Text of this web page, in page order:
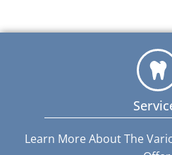
Learn More About The